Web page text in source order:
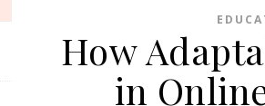
How
in